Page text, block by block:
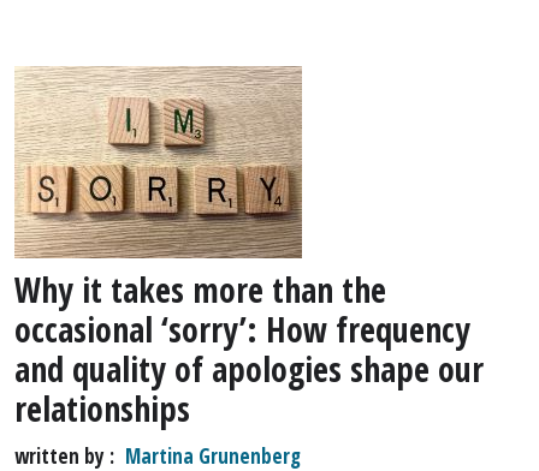
Why it takes more than the
occasional ‘sorry’: How frequency
and quality of apologies shape our
relationships
written by Martina Grunenberg